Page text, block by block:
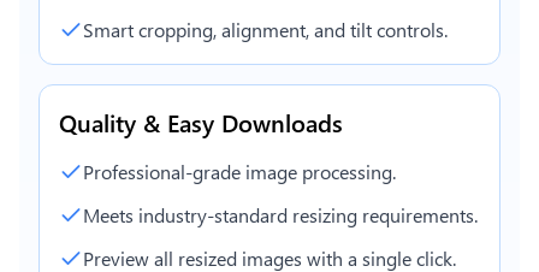
Smart cropping, alignment, and tilt controls.
Quality & Easy Downloads
Professional-grade image processing.
Meets industry-standard resizing requirements.
Preview all resized images with a single click.